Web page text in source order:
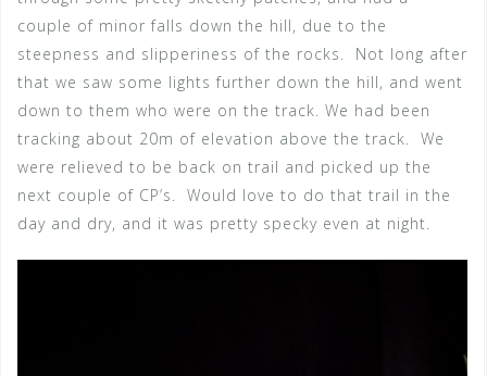
couple of minor falls down the hill, due to the
steepness and slipperiness of the rocks. Not long after
that we saw some lights further down the hill, and went
down to them who were on the track. We had been
tracking about 20m of elevation above the track. We
were relieved to be back on trail and picked up the
next couple of CP’s. Would love to do that trail in the
day and dry, and it was pretty specky even at night.